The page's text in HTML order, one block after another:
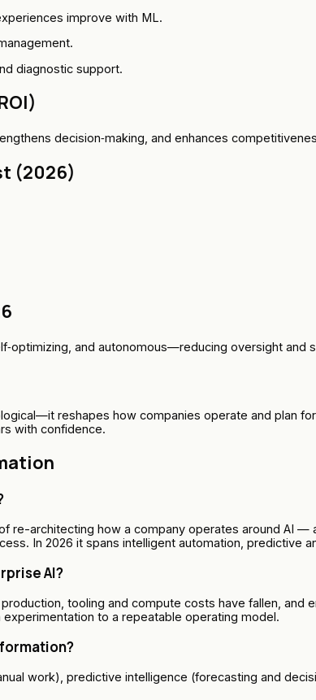
improve with ML.
diagnostic support.
decision‑making, and enhances
(2026)
and autonomous—reducing oversight and
reshapes how companies operate and plan
with confidence.
re-architecting how a company operates around AI
In 2026 it spans intelligent automation, predictive
AI?
tooling and compute costs have fallen,
to a repeatable operating model.
work), predictive intelligence (forecasting and